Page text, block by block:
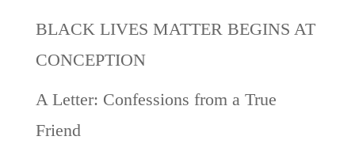
BLACK LIVES MATTER BEGINS AT
CONCEPTION
A Letter: Confessions from a True
Friend